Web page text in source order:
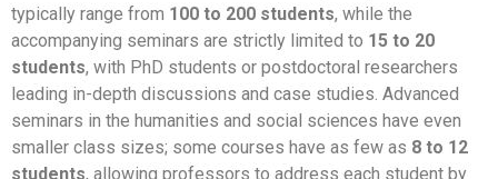
typically range from 100 to 200 students, while the
accompanying seminars are strictly limited to 15 to 20
students, with PhD students or postdoctoral researchers
leading in-depth discussions and case studies. Advanced
seminars in the humanities and social sciences have even
smaller class sizes; some courses have as few as 8 to 12
students, allowing professors to address each student by